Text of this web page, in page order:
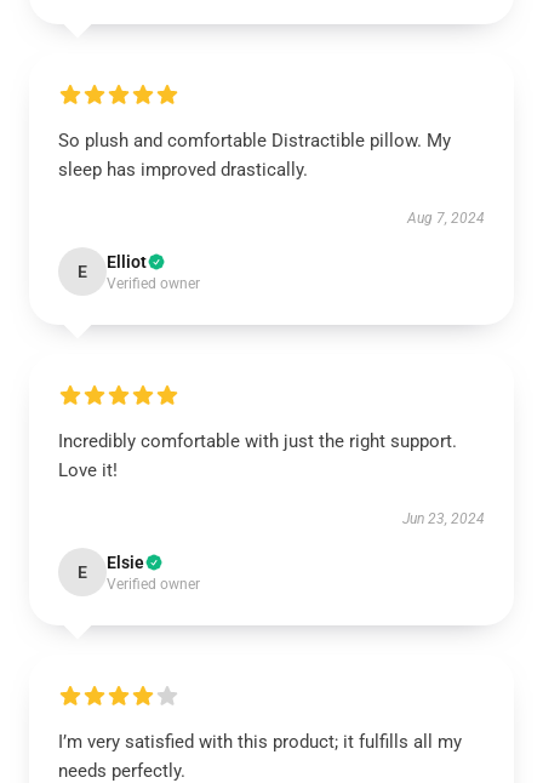
So plush and comfortable Distractible pillow. My
sleep has improved drastically.
Aug 7, 2024
E Elliot
Verified owner
Incredibly comfortable with just the right support.
Love it!
Jun 23, 2024
E Elsie
Verified owner
I’m very satisfied with this product; it fulfills all my
needs perfectly.